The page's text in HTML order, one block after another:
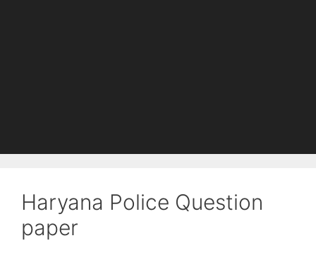
Haryana Police Question
paper